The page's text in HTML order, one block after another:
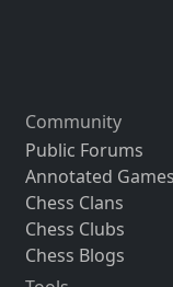
Community
Public Forums
Annotated Games
Chess Clans
Chess Clubs
Chess Blogs